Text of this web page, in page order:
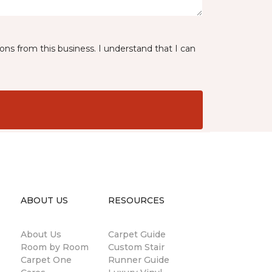
from this business. I understand that I can
ABOUT US
About Us
Room by Room
Carpet One
RESOURCES
Carpet Guide
Custom Stair
Runner Guide